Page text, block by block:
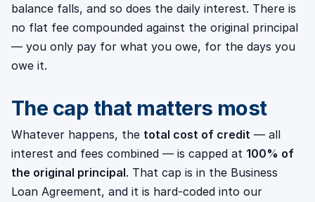
balance falls, and so does the daily interest. There is
no flat fee compounded against the original principal
— you only pay for what you owe, for the days you
owe it.
The cap that matters most
Whatever happens, the total cost of credit — all
interest and fees combined — is capped at 100% of
the original principal. That cap is in the Business
Loan Agreement, and it is hard-coded into our